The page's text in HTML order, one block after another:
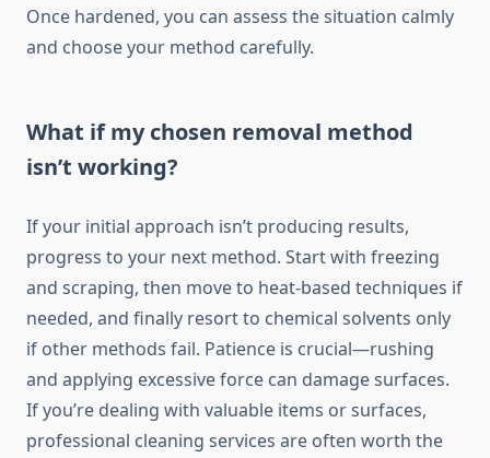
Once hardened, you can assess the situation calmly
and choose your method carefully.
What if my chosen removal method
isn’t working?
If your initial approach isn’t producing results,
progress to your next method. Start with freezing
and scraping, then move to heat-based techniques if
needed, and finally resort to chemical solvents only
if other methods fail. Patience is crucial—rushing
and applying excessive force can damage surfaces.
If you’re dealing with valuable items or surfaces,
professional cleaning services are often worth the